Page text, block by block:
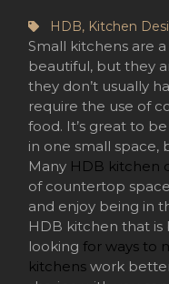
HDB, Kitchen
Small kitchens are
beautiful, but they
they don’t usually
require the use of
food. It’s great to
in one small space,
Many HDB kitchen
of countertop
and enjoy being in
HDB kitchen that is
looking for ways to
kitchens work